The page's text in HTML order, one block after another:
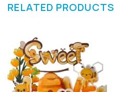
RELATED PRODUCTS